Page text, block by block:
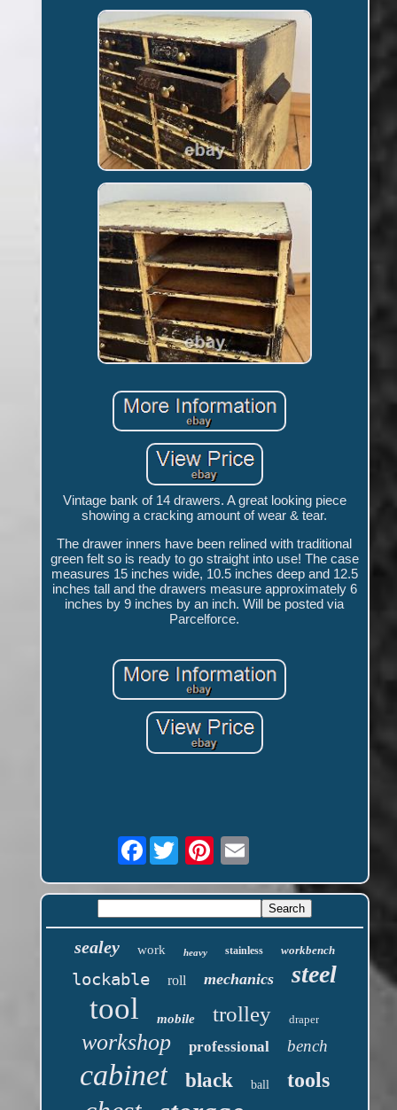
Vintage bank of 14 drawers. A great looking piece
showing a cracking amount of wear & tear.
The drawer inners have been relined with traditional
green felt so is ready to go straight into use! The case
measures 15 inches wide, 10.5 inches deep and 12.5
inches tall and the drawers measure approximately 6
inches by 9 inches by an inch. Will be posted via
Parcelforce.
Facebook
sealey work heavy stainless workbench
lockable roll mechanics steel
tool mobile trolley draper
workshop professional bench
cabinet black ball tools